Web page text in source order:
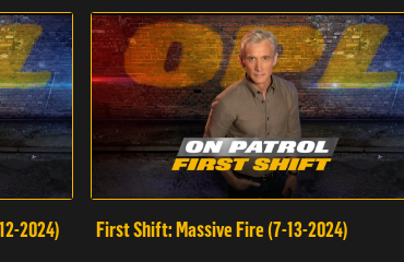
2024) First Shift: Massive Fire (7-13-2024)